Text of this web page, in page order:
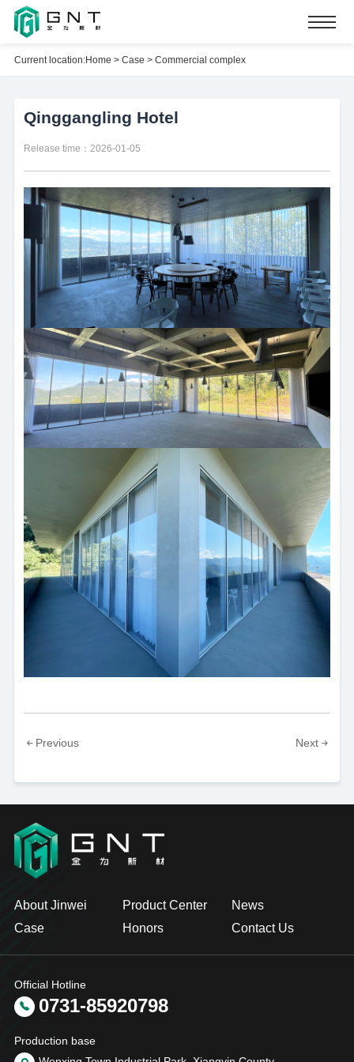
Current location:Home > Case > Commercial complex
Qinggangling Hotel
Release time：2026-01-05
Previous Next
About Jinwei Product Center
News
Case
Honors Contact Us
Official Hotline
0731-85920798
Production base